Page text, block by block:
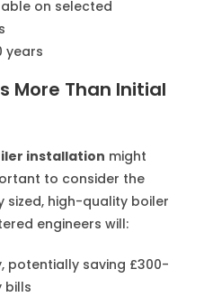
on selected
years
More Than Initial
installation might
to consider the
sized, high-quality boiler
engineers will:
potentially saving £300-
bills